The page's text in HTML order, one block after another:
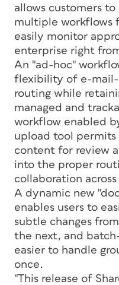
allows customers
multiple workflows
easily monitor
enterprise right
An "ad-hoc"
flexibility of e-mail-
routing while
managed and
workflow enabled
upload tool
content for review
into the proper
collaboration
A dynamic new
enables users to
subtle changes
the next, and
easier to handle
once.
"This release of